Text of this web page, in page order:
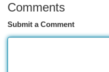
Comments
Submit a Comment